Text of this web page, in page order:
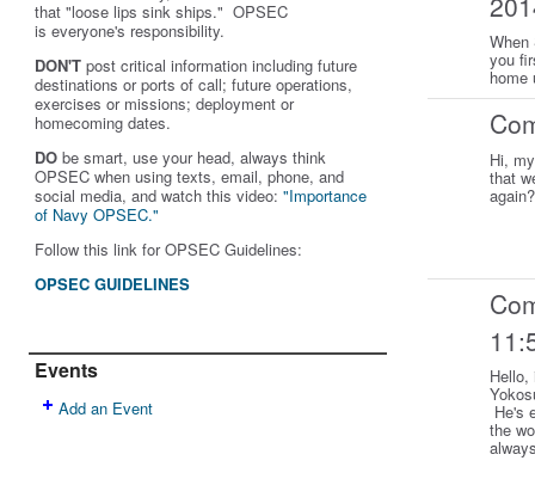
that "loose lips sink ships." OPSEC
is everyone's responsibility.
DON'T post critical information including future
destinations or ports of call; future operations,
exercises or missions; deployment or
homecoming dates.
DO be smart, use your head, always think
OPSEC when using texts, email, phone, and
social media, and watch this video: "Importance
of Navy OPSEC."
Follow this link for OPSEC Guidelines:
OPSEC GUIDELINES
Events
Add an Event
When
you
home
Hi,
that
He's
the